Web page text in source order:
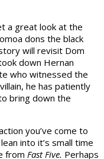
a great look at the
dons the black
will revisit Dom
down Hernan
who witnessed the
he has patiently
bring down the
you’ve come to
into it’s small time
from Fast Five. Perhaps